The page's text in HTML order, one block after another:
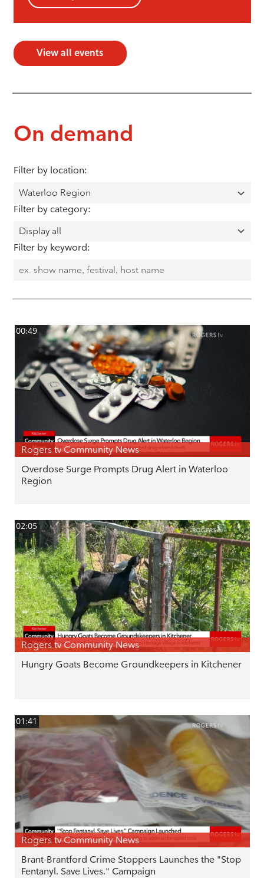
View all events
On demand
Filter by location:
Filter by category:
Filter by keyword:
00:49
Rogers tv Community News
Overdose Surge Prompts Drug Alert in Waterloo
Region
02:05
Rogers tv Community News
Hungry Goats Become Groundkeepers in Kitchener
01:41
Rogers tv Community News
Brant-Brantford Crime Stoppers Launches the "Stop
Fentanyl. Save Lives." Campaign